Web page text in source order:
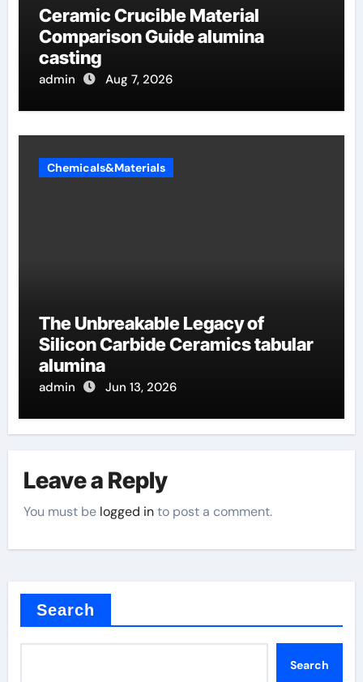
Ceramic Crucible Material
Comparison Guide alumina
casting
admin Aug 7, 2026
Chemicals&Materials
The Unbreakable Legacy of
Silicon Carbide Ceramics tabular
alumina
admin Jun 13, 2026
Leave a Reply
You must be logged into post a comment.
Search
Search